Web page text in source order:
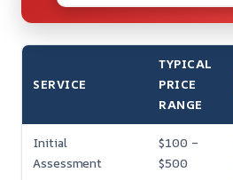
SERVICE
TYPICAL
PRICE
RANGE
Initial
Assessment
$100 –
$500